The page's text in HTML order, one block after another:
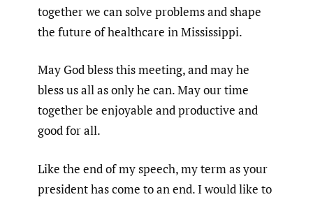
together we can solve problems and shape
the future of healthcare in Mississippi.
May God bless this meeting, and may he
bless us all as only he can. May our time
together be enjoyable and productive and
good for all.
Like the end of my speech, my term as your
president has come to an end. I would like to